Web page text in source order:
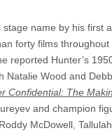
name by his first
forty films
reported Hunter’s
Natalie Wood and
Confidential: The
and champion
McDowell,